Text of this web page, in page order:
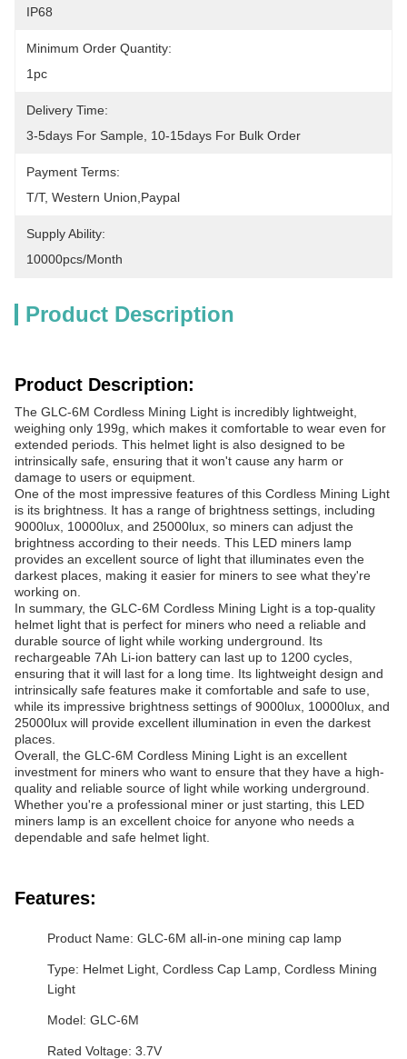
IP68
Minimum Order Quantity:
1pc
Delivery Time:
3-5days For Sample, 10-15days For Bulk Order
Payment Terms:
T/T, Western Union,Paypal
Supply Ability:
10000pcs/month
Product Description
Product Description:
The GLC-6M Cordless Mining Light is incredibly lightweight,
weighing only 199g, which makes it comfortable to wear even for
extended periods. This helmet light is also designed to be
intrinsically safe, ensuring that it won't cause any harm or
damage to users or equipment.
One of the most impressive features of this Cordless Mining Light
is its brightness. It has a range of brightness settings, including
9000lux, 10000lux, and 25000lux, so miners can adjust the
brightness according to their needs. This LED miners lamp
provides an excellent source of light that illuminates even the
darkest places, making it easier for miners to see what they're
working on.
In summary, the GLC-6M Cordless Mining Light is a top-quality
helmet light that is perfect for miners who need a reliable and
durable source of light while working underground. Its
rechargeable 7Ah Li-ion battery can last up to 1200 cycles,
ensuring that it will last for a long time. Its lightweight design and
intrinsically safe features make it comfortable and safe to use,
while its impressive brightness settings of 9000lux, 10000lux, and
25000lux will provide excellent illumination in even the darkest
places.
Overall, the GLC-6M Cordless Mining Light is an excellent
investment for miners who want to ensure that they have a high-
quality and reliable source of light while working underground.
Whether you're a professional miner or just starting, this LED
miners lamp is an excellent choice for anyone who needs a
dependable and safe helmet light.
Features:
Product Name: GLC-6M all-in-one mining cap lamp
Type: Helmet Light, Cordless Cap Lamp, Cordless Mining
Light
Model: GLC-6M
Rated Voltage: 3.7V